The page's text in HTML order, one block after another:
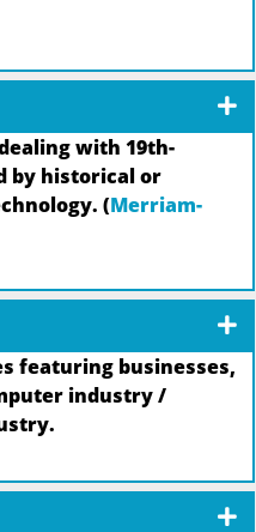
with 19th-
by historical or
(Merriam-
featuring businesses,
industry /